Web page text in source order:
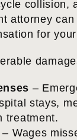
collision,
attorney can
for
–
stays,
treatment.
– Wages